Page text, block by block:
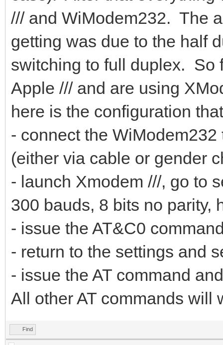
/// and WiModem232. The
getting was due to the half
switching to full duplex. So
Apple /// and are using
here is the configuration
- connect the
(either via cable or gender
- launch Xmodem ///, go to
300 bauds, 8 bits no parity,
- issue the AT&C0
- return to the settings and
- issue the AT command
All other AT commands will
Find